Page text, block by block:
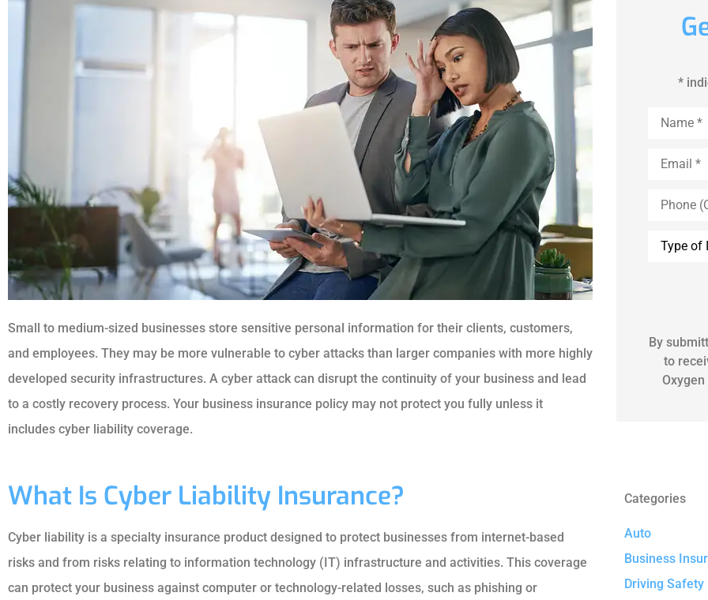
Small to medium-sized businesses store sensitive personal information for their clients, customers,
and employees. They may be more vulnerable to cyber attacks than larger companies with more highly
developed security infrastructures. A cyber attack can disrupt the continuity of your business and lead
to a costly recovery process. Your business insurance policy may not protect you fully unless it
includes cyber liability coverage.
What Is Cyber Liability Insurance?
Cyber liability is a specialty insurance product designed to protect businesses from internet-based
risks and from risks relating to information technology (IT) infrastructure and activities. This coverage
can protect your business against computer or technology-related losses, such as phishing or
*
(Optional)
Type*
By
to
Categories
Auto
Business
Driving Safety